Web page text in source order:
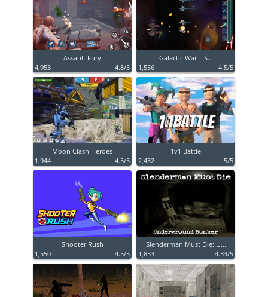
Assault Fury
4,953
4.8/5
Galactic War – S...
1,556
4.5/5
Moon Clash Heroes
1,944
4.5/5
1v1 Battle
2,432
5/5
Shooter Rush
1,550
4.5/5
Slenderman Must Die: U...
1,853
4.33/5